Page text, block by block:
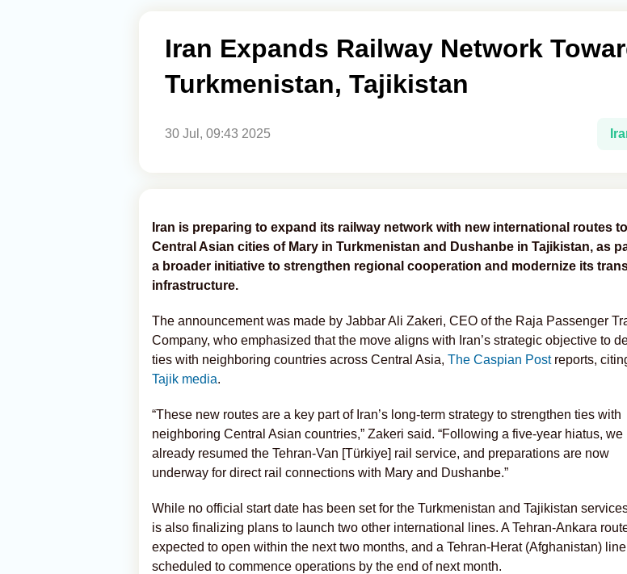
Iran Expands Railway Network
Turkmenistan, Tajikistan
30 Jul, 09:43 2025
Iran is preparing to expand its railway network with new international routes
Central Asian cities of Mary in Turkmenistan and Dushanbe in Tajikistan, as
a broader initiative to strengthen regional cooperation and modernize its
infrastructure.
The announcement was made by Jabbar Ali Zakeri, CEO of the Raja Passenger
Company, who emphasized that the move aligns with Iran’s strategic objective to
ties with neighboring countries across Central Asia, The Caspian Post reports,
Tajik media.
“These new routes are a key part of Iran’s long-term strategy to strengthen ties with
neighboring Central Asian countries,” Zakeri said. “Following a five-year hiatus, we
already resumed the Tehran-Van [Türkiye] rail service, and preparations are now
underway for direct rail connections with Mary and Dushanbe.”
While no official start date has been set for the Turkmenistan and Tajikistan
is also finalizing plans to launch two other international lines. A Tehran-Ankara
expected to open within the next two months, and a Tehran-Herat (Afghanistan)
scheduled to commence operations by the end of next month.